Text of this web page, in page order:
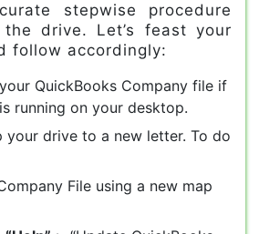
stepwise procedure
drive. Let’s feast your
follow accordingly:
QuickBooks Company file if
running on your desktop.
your drive to a new letter. To do
File using a new map